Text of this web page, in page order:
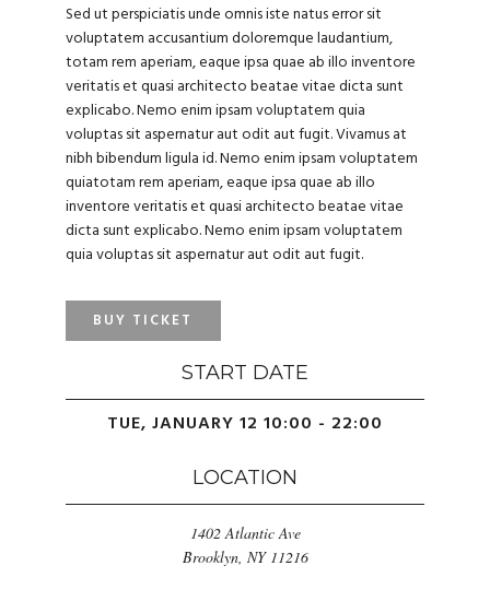
Sed ut perspiciatis unde omnis iste natus error sit
voluptatem accusantium doloremque laudantium,
totam rem aperiam, eaque ipsa quae ab illo inventore
veritatis et quasi architecto beatae vitae dicta sunt
explicabo. Nemo enim ipsam voluptatem quia
voluptas sit aspernatur aut odit aut fugit. Vivamus at
nibh bibendum ligula id. Nemo enim ipsam voluptatem
quiatotam rem aperiam, eaque ipsa quae ab illo
inventore veritatis et quasi architecto beatae vitae
dicta sunt explicabo. Nemo enim ipsam voluptatem
quia voluptas sit aspernatur aut odit aut fugit.
BUY TICKET
START DATE
TUE, JANUARY 12 10:00 - 22:00
LOCATION
1402 Atlantic Ave
Brooklyn, NY 11216